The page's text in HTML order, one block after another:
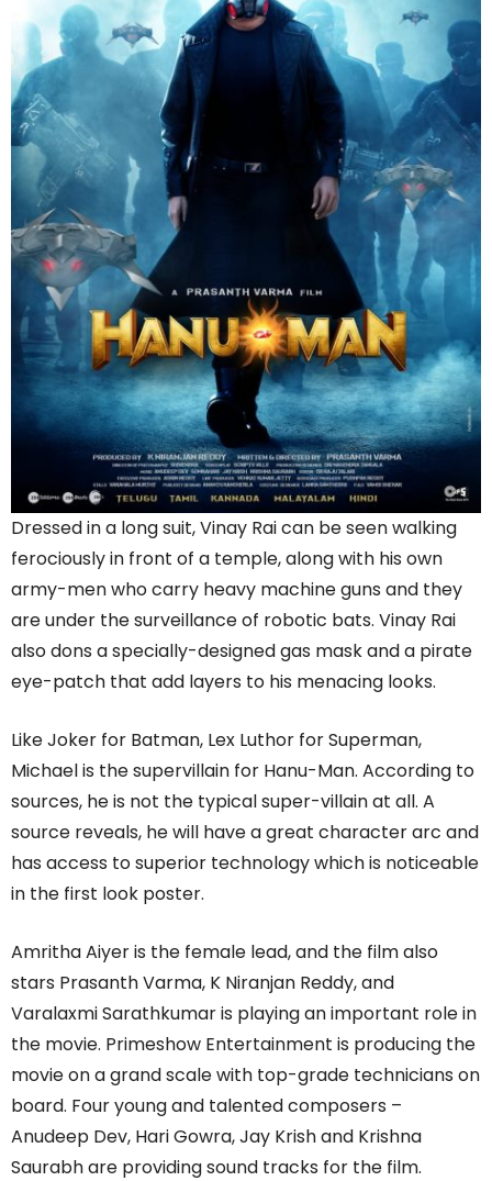
Dressed in a long suit, Vinay Rai can be seen walking
ferociously in front of a temple, along with his own
army-men who carry heavy machine guns and they
are under the surveillance of robotic bats. Vinay Rai
also dons a specially-designed gas mask and a pirate
eye-patch that add layers to his menacing looks.
Like Joker for Batman, Lex Luthor for Superman,
Michael is the supervillain for Hanu-Man. According to
sources, he is not the typical super-villain at all. A
source reveals, he will have a great character arc and
has access to superior technology which is noticeable
in the first look poster.
Amritha Aiyer is the female lead, and the film also
stars Prasanth Varma, K Niranjan Reddy, and
Varalaxmi Sarathkumar is playing an important role in
the movie. Primeshow Entertainment is producing the
movie on a grand scale with top-grade technicians on
board. Four young and talented composers –
Anudeep Dev, Hari Gowra, Jay Krish and Krishna
Saurabh are providing sound tracks for the film.